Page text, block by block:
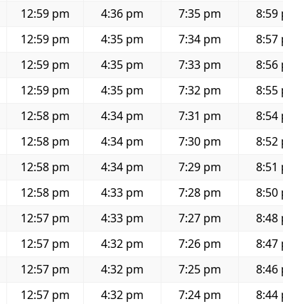
12:59 pm 4:36 pm 7:35 pm
8:59
12:59 pm 4:35 pm 7:34 pm
8:57
12:59 pm 4:35 pm 7:33 pm
8:56
12:59 pm 4:35 pm 7:32 pm
8:55
12:58 pm 4:34 pm 7:31 pm
8:54
12:58 pm 4:34 pm 7:30 pm
8:52
12:58 pm 4:34 pm 7:29 pm
8:51
12:58 pm 4:33 pm 7:28 pm
8:50
12:57 pm 4:33 pm 7:27 pm
8:48
12:57 pm 4:32 pm 7:26 pm
8:47
12:57 pm 4:32 pm 7:25 pm
8:46
12:57 pm 4:32 pm 7:24 pm
8:44